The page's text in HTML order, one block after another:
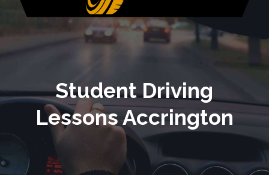
Student Driving
Lessons Accrington